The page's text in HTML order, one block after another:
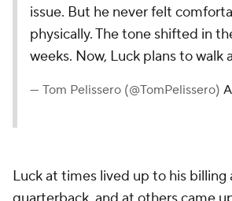
issue. But he never felt
physically. The tone shifted in
weeks. Now, Luck plans to walk
— Tom Pelissero (@TomPelissero)
Luck at times lived up to his billing